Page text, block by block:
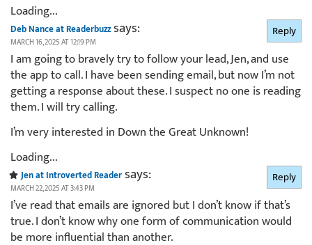
Loading...
Deb Nance at Readerbuzzsays:
MARCH 16, 2025 AT 12:19 PM
I am going to bravely try to follow your lead, Jen, and use
the app to call. I have been sending email, but now I’m not
getting a response about these. I suspect no one is reading
them. I will try calling.
I’m very interested in Down the Great Unknown!
Loading...
Reply
Jen at Introverted Readersays:
MARCH 22, 2025 AT 3:43 PM
I’ve read that emails are ignored but I don’t know if that’s
true. I don’t know why one form of communication would
be more influential than another.
Reply